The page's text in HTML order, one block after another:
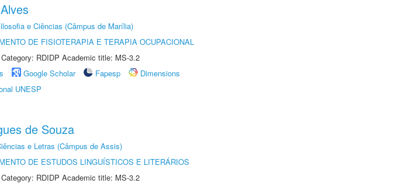
e Ciências (Câmpus de Marília)
DE FISIOTERAPIA E TERAPIA OCUPACIONAL
RDIDP Academic title: MS-3.2
Google Scholar Fapesp
Dimensions
UNESP
de Souza
e Letras (Câmpus de Assis)
DE ESTUDOS LINGUÍSTICOS E LITERÁRIOS
RDIDP Academic title: MS-3.2